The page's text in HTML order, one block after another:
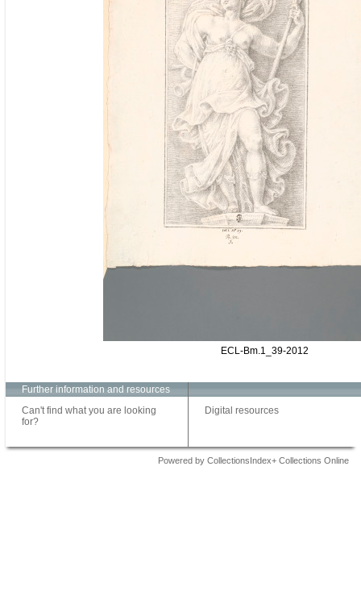
ECL-Bm.1_39-2012
Further information and resources
Can't find what you are looking
for?
Digital resources
Powered by CollectionsIndex+ Collections Online